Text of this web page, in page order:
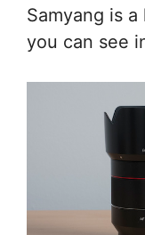
Samyang is
you can see